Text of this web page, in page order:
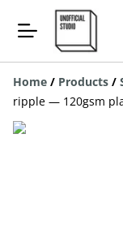
Home / Products /
ripple — 120gsm